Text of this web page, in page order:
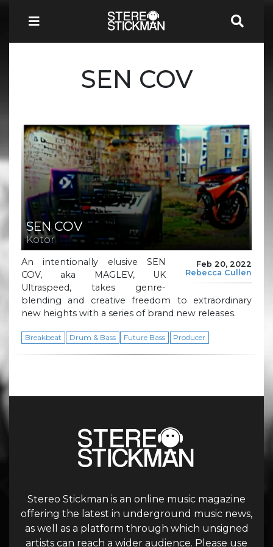
SEN COV
SEN COV
Kotor
Feb 20, 2022
Rebecca Cullen
An intentionally elusive SEN
COV, aka MAGLEV, UK
Ultraspeed, takes genre-
blending and creative freedom to extraordinary
new heights with a series of brand new releases.
Breakbeat Drum & Bass Future Bass Producer
Stereo Stickman is an online music magazine
offering the latest in underground music news,
as well as a platform through which unsigned
artists can reach a wider audience. Please use